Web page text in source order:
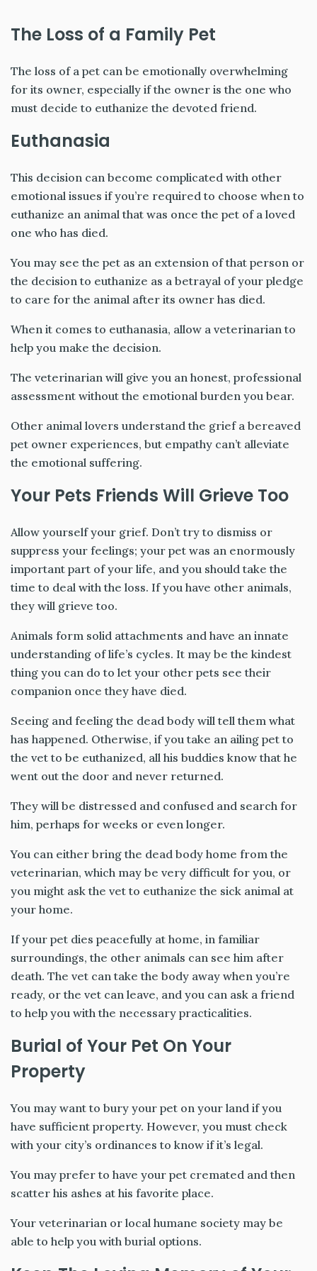
The Loss of a Family Pet
The loss of a pet can be emotionally overwhelming
for its owner, especially if the owner is the one who
must decide to euthanize the devoted friend.
Euthanasia
This decision can become complicated with other
emotional issues if you’re required to choose when to
euthanize an animal that was once the pet of a loved
one who has died.
You may see the pet as an extension of that person or
the decision to euthanize as a betrayal of your pledge
to care for the animal after its owner has died.
When it comes to euthanasia, allow a veterinarian to
help you make the decision.
The veterinarian will give you an honest, professional
assessment without the emotional burden you bear.
Other animal lovers understand the grief a bereaved
pet owner experiences, but empathy can’t alleviate
the emotional suffering.
Your Pets Friends Will Grieve Too
Allow yourself your grief. Don’t try to dismiss or
suppress your feelings; your pet was an enormously
important part of your life, and you should take the
time to deal with the loss. If you have other animals,
they will grieve too.
Animals form solid attachments and have an innate
understanding of life’s cycles. It may be the kindest
thing you can do to let your other pets see their
companion once they have died.
Seeing and feeling the dead body will tell them what
has happened. Otherwise, if you take an ailing pet to
the vet to be euthanized, all his buddies know that he
went out the door and never returned.
They will be distressed and confused and search for
him, perhaps for weeks or even longer.
You can either bring the dead body home from the
veterinarian, which may be very difficult for you, or
you might ask the vet to euthanize the sick animal at
your home.
If your pet dies peacefully at home, in familiar
surroundings, the other animals can see him after
death. The vet can take the body away when you’re
ready, or the vet can leave, and you can ask a friend
to help you with the necessary practicalities.
Burial of Your Pet On Your
Property
You may want to bury your pet on your land if you
have sufficient property. However, you must check
with your city’s ordinances to know if it’s legal.
You may prefer to have your pet cremated and then
scatter his ashes at his favorite place.
Your veterinarian or local humane society may be
able to help you with burial options.